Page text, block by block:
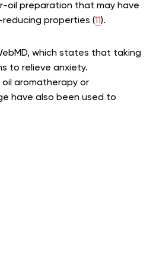
oil preparation that may have
properties (11).
which states that taking
to relieve anxiety.
aromatherapy or
have also been used to